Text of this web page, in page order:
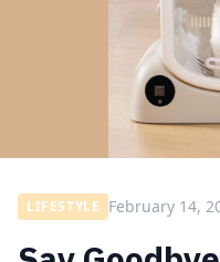
LIFESTYLE February 14,